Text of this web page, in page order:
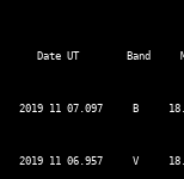
Date UT        Band
2019 11 07.097     B
2019 11 06.957     V